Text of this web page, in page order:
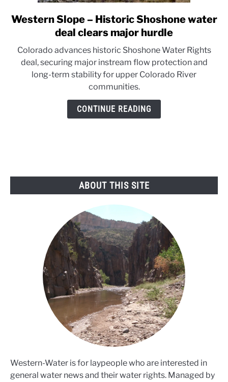
link
to
Slope
–
Historic
Shoshone
water
Western Slope – Historic Shoshone water
deal clears major hurdle
Colorado advances historic Shoshone Water Rights
deal, securing major instream flow protection and
long-term stability for upper Colorado River
communities.
CONTINUE READING
ABOUT THIS SITE
Western-Water is for laypeople who are interested in
general water news and their water rights. Managed by